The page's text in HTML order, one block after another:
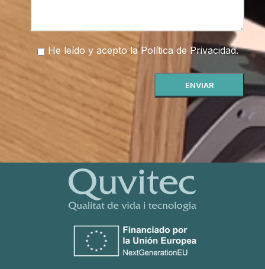
He leído y acepto laPolítica de Privacidad.